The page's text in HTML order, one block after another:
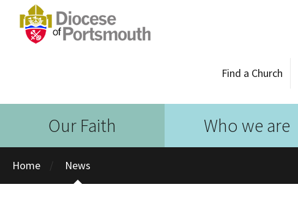
Find a Church
Our Faith Who we are
Home News